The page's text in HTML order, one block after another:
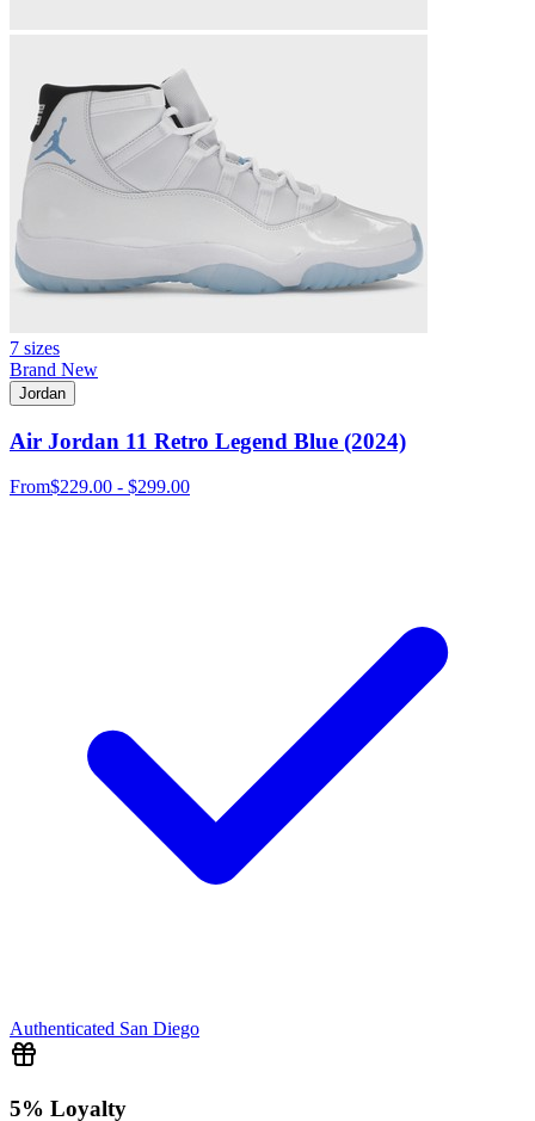
7 sizes
Brand New
Jordan
Air Jordan 11 Retro Legend Blue (2024)
From$229.00 - $299.00
Authenticated San Diego
5% Loyalty